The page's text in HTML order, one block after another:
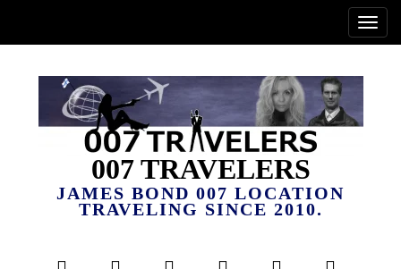
007 TRAVELERS
JAMES BOND 007 LOCATION
TRAVELING SINCE 2010.